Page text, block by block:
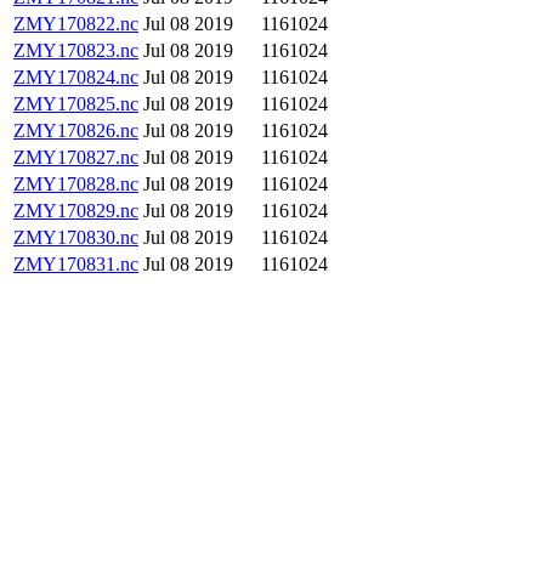
ZMY170822.nc Jul 08 2019
1161024
ZMY170823.nc Jul 08 2019
1161024
ZMY170824.nc Jul 08 2019
1161024
ZMY170825.nc Jul 08 2019
1161024
ZMY170826.nc Jul 08 2019
1161024
ZMY170827.nc Jul 08 2019
1161024
ZMY170828.nc Jul 08 2019
1161024
ZMY170829.nc Jul 08 2019
1161024
ZMY170830.nc Jul 08 2019
1161024
ZMY170831.nc Jul 08 2019 1161024